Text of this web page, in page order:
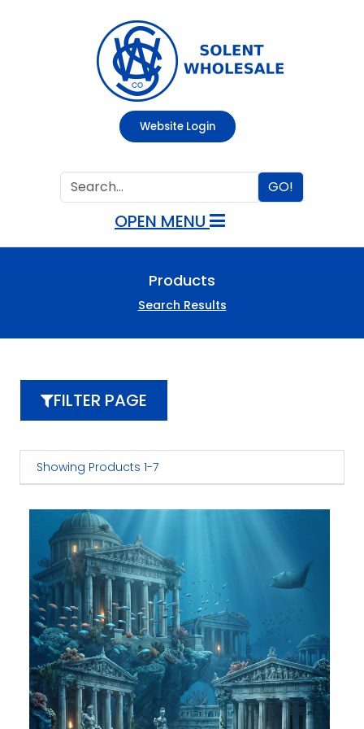
Website Login
GO!
OPEN MENU
Products
Search Results
FILTER PAGE
Showing Products 1-7